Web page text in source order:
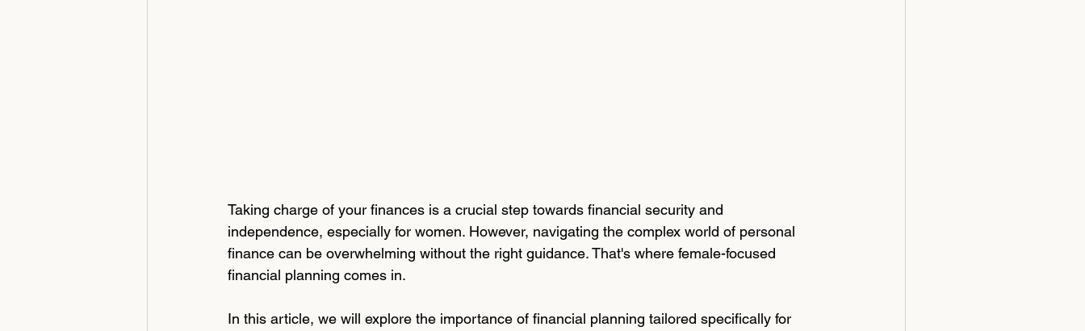
Taking charge of your finances is a crucial step towards financial security and
independence, especially for women. However, navigating the complex world of personal
finance can be overwhelming without the right guidance. That's where female-focused
financial planning comes in.
In this article, we will explore the importance of financial planning tailored specifically for